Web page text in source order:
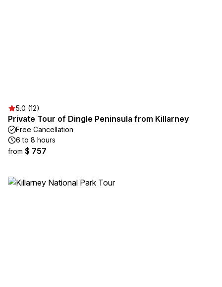
5.0 (12)
Private Tour of Dingle Peninsula from Killarney
Free Cancellation
6 to 8 hours
from $ 757